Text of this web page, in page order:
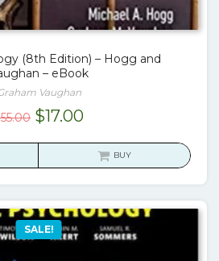
(8th Edition) – Hogg and
– eBook
Vaughan
55.00 Original
$17.00Current
is:
BUY
SALE!